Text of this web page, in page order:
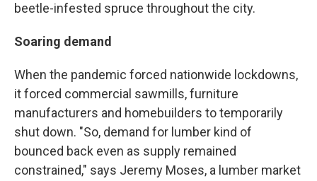
beetle-infested spruce throughout the city.
Soaring demand
When the pandemic forced nationwide lockdowns,
it forced commercial sawmills, furniture
manufacturers and homebuilders to temporarily
shut down. "So, demand for lumber kind of
bounced back even as supply remained
constrained," says Jeremy Moses, a lumber market